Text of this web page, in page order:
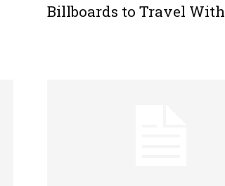
Billboards to Travel With